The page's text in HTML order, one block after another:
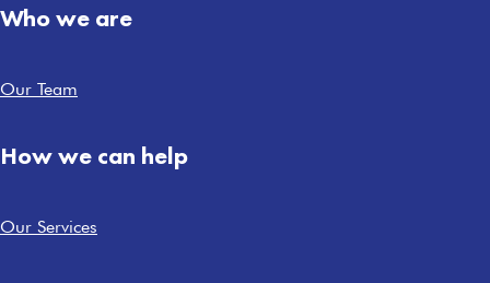
Who we are
Our Team
How we can help
Our Services